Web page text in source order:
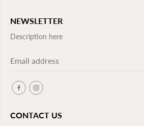
NEWSLETTER
Description here
CONTACT US